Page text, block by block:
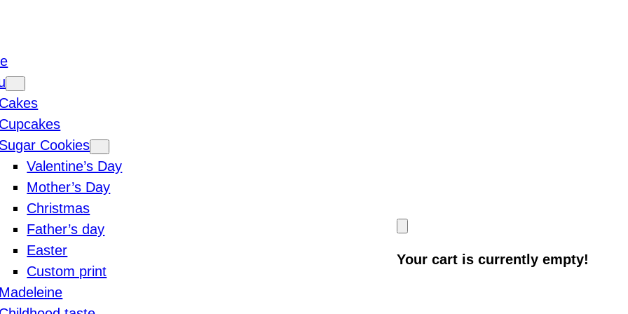
Cakes
Cupcakes
Sugar Cookies
Valentine’s Day
Mother’s Day
Christmas
Father’s day
Easter
Custom print
Madeleine
Your cart is currently empty!